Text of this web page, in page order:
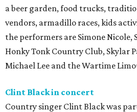
a beer garden, food trucks,
vendors, armadillo races, kids
the performers are Simone Nicole,
Honky Tonk Country Club, Skylar
Michael Lee and the Wartime
Clint Black in concert
Country singer Clint Black was